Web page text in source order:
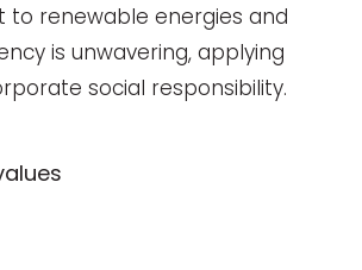
renewable energies and
is unwavering, applying
social responsibility.